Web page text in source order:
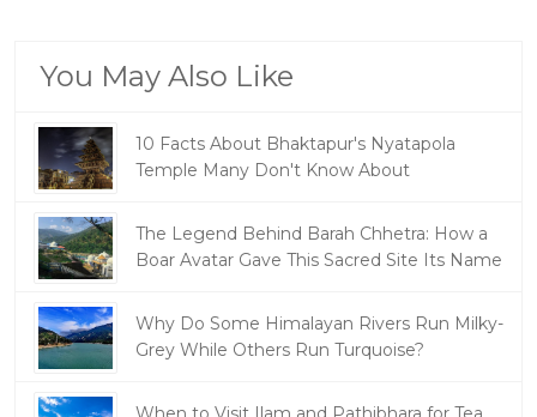
You May Also Like
10 Facts About Bhaktapur's Nyatapola
Temple Many Don't Know About
The Legend Behind Barah Chhetra: How a
Boar Avatar Gave This Sacred Site Its Name
Why Do Some Himalayan Rivers Run Milky-
Grey While Others Run Turquoise?